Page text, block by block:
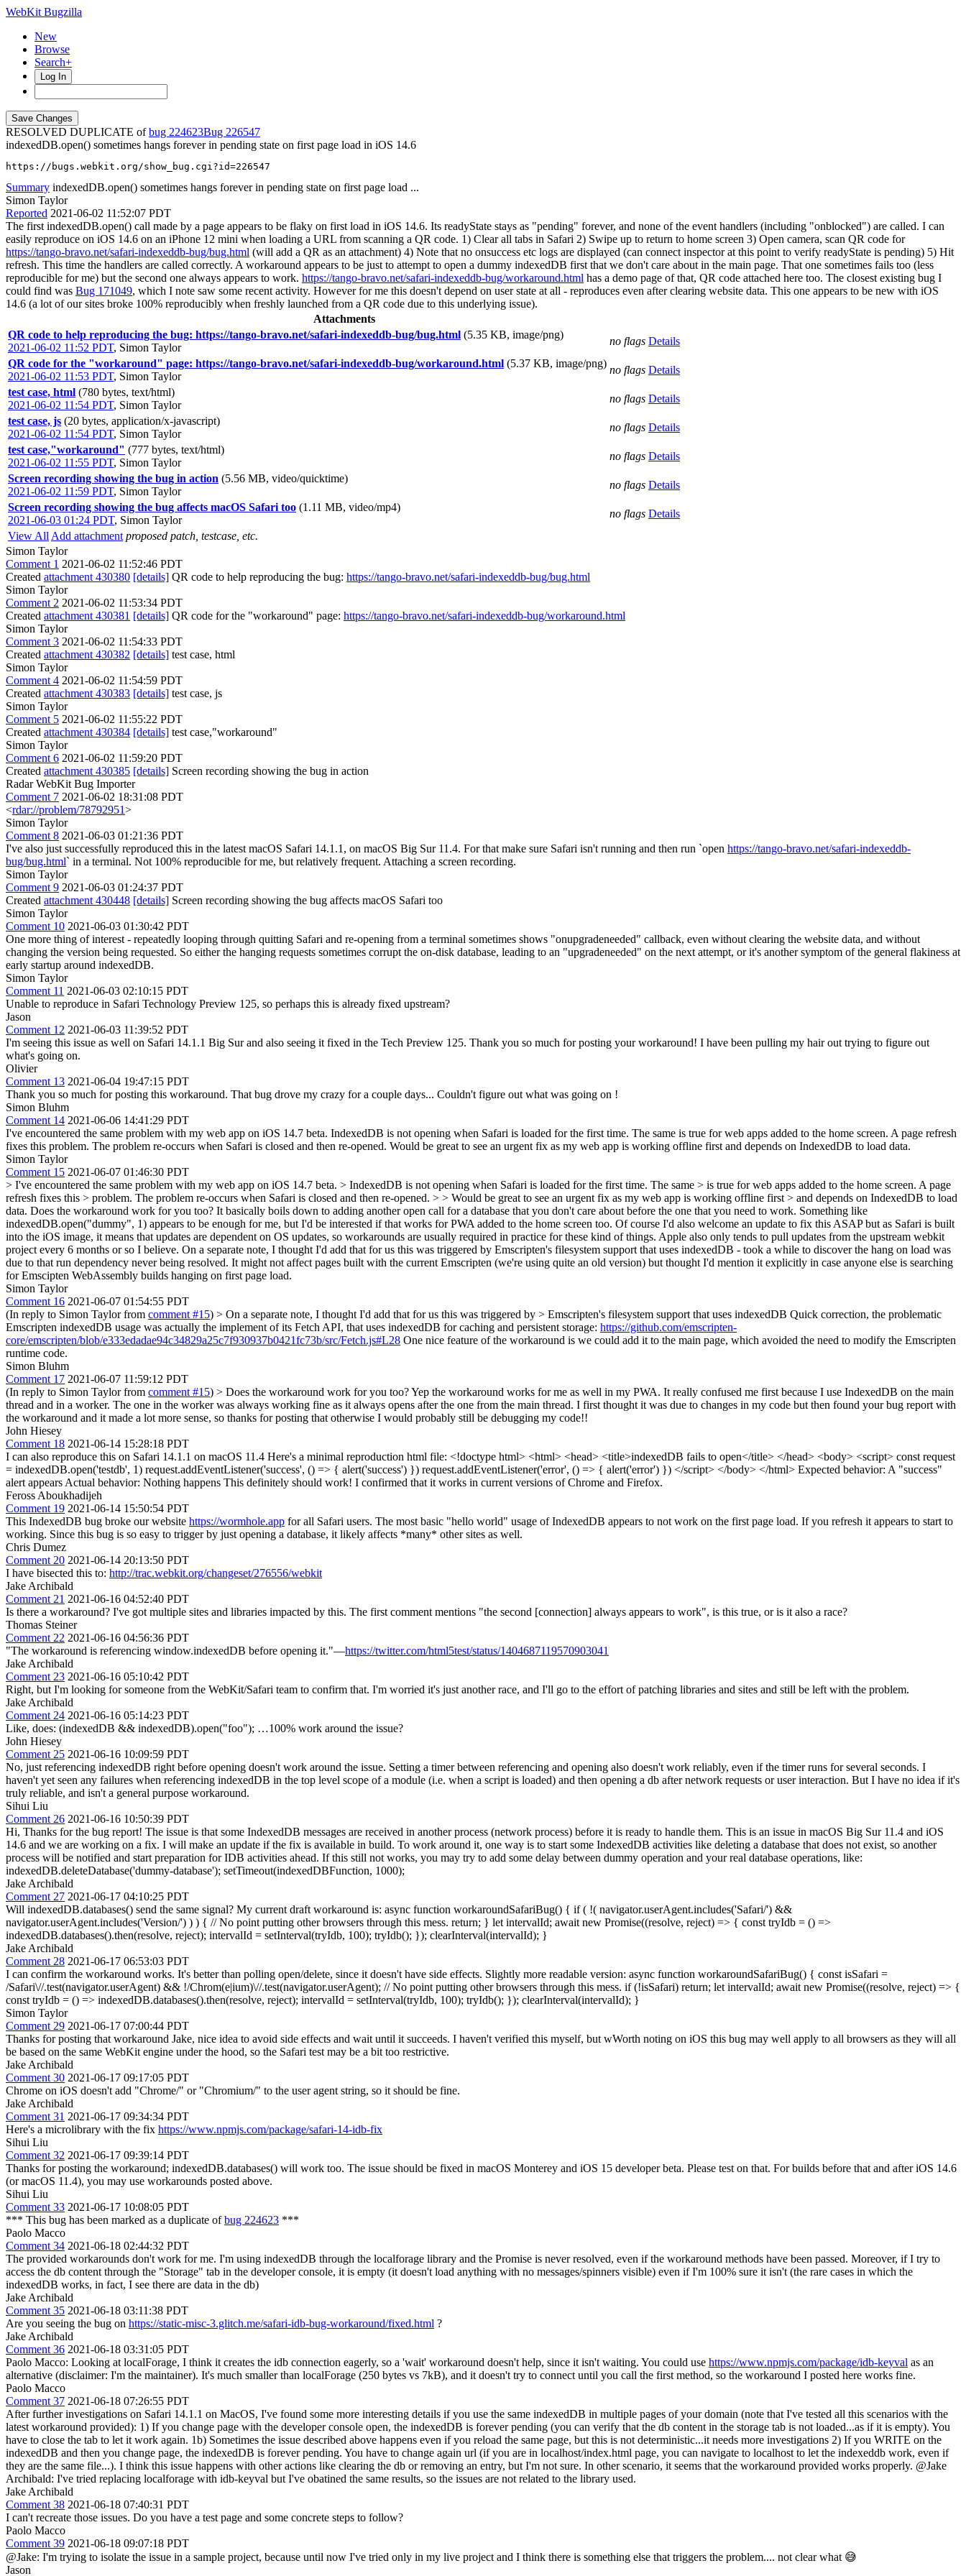
WebKit Bugzilla
New
Browse
Search+
Log In
RESOLVED DUPLICATE ofbug 224623
226547
indexedDB.open() sometimes hangs forever in pending state on first page load in iOS 14.6
https://bugs.webkit.org/show_bug.cgi?id=226547
Summary indexedDB.open() sometimes hangs forever in pending state on first page load ...
Simon Taylor
Reported 2021-06-02 11:52:07 PDT
The first indexedDB.open() call made by a page appears to be flaky on first load in iOS 14.6. Its readyState stays as "pending" forever, and none of the event handlers (including "onblocked") are called. I can
easily reproduce on iOS 14.6 on an iPhone 12 mini when loading a URL from scanning a QR code. 1) Clear all tabs in Safari 2) Swipe up to return to home screen 3) Open camera, scan QR code for
https://tango-bravo.net/safari-indexeddb-bug/bug.html (will add a QR as an attachment) 4) Note that no onsuccess etc logs are displayed (can connect inspector at this point to verify readyState is pending) 5) Hit
refresh. This time the handlers are called correctly. A workaround appears to be just to attempt to open a dummy indexedDB first that we don't care about in the main page. That one sometimes fails too (less
reproducible for me) but the second one always appears to work. https://tango-bravo.net/safari-indexeddb-bug/workaround.html has a demo page of that, QR code attached here too. The closest existing bug I
could find was Bug 171049, which I note saw some recent activity. However for me this doesn't depend on user state at all - reproduces even after clearing website data. This one appears to be new with iOS
14.6 (a lot of our sites broke 100% reproducibly when freshly launched from a QR code due to this underlying issue).
Attachments
QR code to help reproducing the bug: https://tango-bravo.net/safari-indexeddb-bug/bug.html (5.35 KB, image/png)
2021-06-02 11:52 PDT, Simon Taylor
no flags Details
QR code for the "workaround" page: https://tango-bravo.net/safari-indexeddb-bug/workaround.html (5.37 KB, image/png)
2021-06-02 11:53 PDT, Simon Taylor
no flags Details
test case, html (780 bytes, text/html)
2021-06-02 11:54 PDT, Simon Taylor
no flags Details
test case, js (20 bytes, application/x-javascript)
2021-06-02 11:54 PDT, Simon Taylor
no flags Details
test case,"workaround" (777 bytes, text/html)
2021-06-02 11:55 PDT, Simon Taylor
no flags Details
Screen recording showing the bug in action (5.56 MB, video/quicktime)
2021-06-02 11:59 PDT, Simon Taylor
no flags Details
Screen recording showing the bug affects macOS Safari too (1.11 MB, video/mp4)
2021-06-03 01:24 PDT, Simon Taylor
no flags Details
View All Add attachment proposed patch, testcase, etc.
Simon Taylor
Comment 1 2021-06-02 11:52:46 PDT
Created attachment 430380 [details] QR code to help reproducing the bug: https://tango-bravo.net/safari-indexeddb-bug/bug.html
Simon Taylor
Comment 2 2021-06-02 11:53:34 PDT
Created attachment 430381 [details] QR code for the "workaround" page: https://tango-bravo.net/safari-indexeddb-bug/workaround.html
Simon Taylor
Comment 3 2021-06-02 11:54:33 PDT
Created attachment 430382 [details] test case, html
Simon Taylor
Comment 4 2021-06-02 11:54:59 PDT
Created attachment 430383 [details] test case, js
Simon Taylor
Comment 5 2021-06-02 11:55:22 PDT
Created attachment 430384 [details] test case,"workaround"
Simon Taylor
Comment 6 2021-06-02 11:59:20 PDT
Created attachment 430385 [details] Screen recording showing the bug in action
Radar WebKit Bug Importer
Comment 7 2021-06-02 18:31:08 PDT
<rdar://problem/78792951>
Simon Taylor
Comment 8 2021-06-03 01:21:36 PDT
I've also just successfully reproduced this in the latest macOS Safari 14.1.1, on macOS Big Sur 11.4. For that make sure Safari isn't running and then run `open https://tango-bravo.net/safari-indexeddb-
bug/bug.html` in a terminal. Not 100% reproducible for me, but relatively frequent. Attaching a screen recording.
Simon Taylor
Comment 9 2021-06-03 01:24:37 PDT
Created attachment 430448 [details] Screen recording showing the bug affects macOS Safari too
Simon Taylor
Comment 10 2021-06-03 01:30:42 PDT
One more thing of interest - repeatedly looping through quitting Safari and re-opening from a terminal sometimes shows "onupgradeneeded" callback, even without clearing the website data, and without
changing the version being requested. So either the hanging requests sometimes corrupt the on-disk database, leading to an "upgradeneeded" on the next attempt, or it's another symptom of the general flakiness at
early startup around indexedDB.
Simon Taylor
Comment 11 2021-06-03 02:10:15 PDT
Unable to reproduce in Safari Technology Preview 125, so perhaps this is already fixed upstream?
Jason
Comment 12 2021-06-03 11:39:52 PDT
I'm seeing this issue as well on Safari 14.1.1 Big Sur and also seeing it fixed in the Tech Preview 125. Thank you so much for posting your workaround! I have been pulling my hair out trying to figure out
what's going on.
Olivier
Comment 13 2021-06-04 19:47:15 PDT
Thank you so much for posting this workaround. That bug drove my crazy for a couple days... Couldn't figure out what was going on !
Simon Bluhm
Comment 14 2021-06-06 14:41:29 PDT
I've encountered the same problem with my web app on iOS 14.7 beta. IndexedDB is not opening when Safari is loaded for the first time. The same is true for web apps added to the home screen. A page refresh
fixes this problem. The problem re-occurs when Safari is closed and then re-opened. Would be great to see an urgent fix as my web app is working offline first and depends on IndexedDB to load data.
Simon Taylor
Comment 15 2021-06-07 01:46:30 PDT
> I've encountered the same problem with my web app on iOS 14.7 beta. > IndexedDB is not opening when Safari is loaded for the first time. The same > is true for web apps added to the home screen. A page
refresh fixes this > problem. The problem re-occurs when Safari is closed and then re-opened. > > Would be great to see an urgent fix as my web app is working offline first > and depends on IndexedDB to load
data. Does the workaround work for you too? It basically boils down to adding another open call for a database that you don't care about before the one that you need to work. Something like
indexedDB.open("dummy", 1) appears to be enough for me, but I'd be interested if that works for PWA added to the home screen too. Of course I'd also welcome an update to fix this ASAP but as Safari is built
into the iOS image, it means that updates are dependent on OS updates, so workarounds are usually required in practice for these kind of things. Apple also only tends to pull updates from the upstream webkit
project every 6 months or so I believe. On a separate note, I thought I'd add that for us this was triggered by Emscripten's filesystem support that uses indexedDB - took a while to discover the hang on load was
due to that run dependency never being resolved. It might not affect pages built with the current Emscripten (we're using quite an old version) but thought I'd mention it explicitly in case anyone else is searching
for Emscipten WebAssembly builds hanging on first page load.
Simon Taylor
Comment 16 2021-06-07 01:54:55 PDT
(In reply to Simon Taylor from comment #15) > On a separate note, I thought I'd add that for us this was triggered by > Emscripten's filesystem support that uses indexedDB Quick correction, the problematic
Emscripten indexedDB usage was actually the implement of its Fetch API, that uses indexedDB for caching and persistent storage: https://github.com/emscripten-
core/emscripten/blob/e333edadae94c34829a25c7f930937b0421fc73b/src/Fetch.js#L28 One nice feature of the workaround is we could add it to the main page, which avoided the need to modify the Emscripten
runtime code.
Simon Bluhm
Comment 17 2021-06-07 11:59:12 PDT
(In reply to Simon Taylor from comment #15) > Does the workaround work for you too?Yep the workaround works for me as well in my PWA. It really confused me first because I use IndexedDB on the main
thread and in a worker. The one in the worker was always working fine as it always opens after the one from the main thread. I first thought it was due to changes in my code but then found your bug report with
the workaround and it made a lot more sense, so thanks for posting that otherwise I would probably still be debugging my code!!
John Hiesey
Comment 18 2021-06-14 15:28:18 PDT
I can also reproduce this on Safari 14.1.1 on macOS 11.4 Here's a minimal reproduction html file: <!doctype html> <html> <head> <title>indexedDB fails to open</title> </head> <body> <script> const request
= indexedDB.open('testdb', 1) request.addEventListener('success', () => { alert('success') }) request.addEventListener('error', () => { alert('error') }) </script> </body> </html> Expected behavior: A "success"
alert appears Actual behavior: Nothing happens This definitely should work! I confirmed that it works in current versions of Chrome and Firefox.
Feross Aboukhadijeh
Comment 19 2021-06-14 15:50:54 PDT
This IndexedDB bug broke our website https://wormhole.app for all Safari users. The most basic "hello world" usage of IndexedDB appears to not work on the first page load. If you refresh it appears to start to
working. Since this bug is so easy to trigger by just opening a database, it likely affects *many* other sites as well.
Chris Dumez
Comment 20 2021-06-14 20:13:50 PDT
I have bisected this to: http://trac.webkit.org/changeset/276556/webkit
Jake Archibald
Comment 21 2021-06-16 04:52:40 PDT
Is there a workaround? I've got multiple sites and libraries impacted by this. The first comment mentions "the second [connection] always appears to work", is this true, or is it also a race?
Thomas Steiner
Comment 22 2021-06-16 04:56:36 PDT
"The workaround is referencing window.indexedDB before opening it."—https://twitter.com/html5test/status/1404687119570903041
Jake Archibald
Comment 23 2021-06-16 05:10:42 PDT
Right, but I'm looking for someone from the WebKit/Safari team to confirm that. I'm worried it's just another race, and I'll go to the effort of patching libraries and sites and still be left with the problem.
Jake Archibald
Comment 24 2021-06-16 05:14:23 PDT
Like, does: (indexedDB && indexedDB).open("foo"); …100% work around the issue?
John Hiesey
Comment 25 2021-06-16 10:09:59 PDT
No, just referencing indexedDB right before opening doesn't work around the issue. Setting a timer between referencing and opening also doesn't work reliably, even if the timer runs for several seconds. I
haven't yet seen any failures when referencing indexedDB in the top level scope of a module (i.e. when a script is loaded) and then opening a db after network requests or user interaction. But I have no idea if it's
truly reliable, and isn't a general purpose workaround.
Sihui Liu
Comment 26 2021-06-16 10:50:39 PDT
Hi, Thanks for the bug report! The issue is that some IndexedDB messages are received in another process (network process) before it is ready to handle them. This is an issue in macOS Big Sur 11.4 and iOS
14.6 and we are working on a fix. I will make an update if the fix is available in build. To work around it, one way is to start some IndexedDB activities like deleting a database that does not exist, so another
process will be notified and start preparation for IDB activities ahead. If this still not works, you may try to add some delay between dummy operation and your real database operations, like:
indexedDB.deleteDatabase('dummy-database'); setTimeout(indexedDBFunction, 1000);
Jake Archibald
Comment 27 2021-06-17 04:10:25 PDT
Will indexedDB.databases() send the same signal? My current draft workaround is: async function workaroundSafariBug() { if ( !( navigator.userAgent.includes('Safari/') &&
navigator.userAgent.includes('Version/') ) ) { // No point putting other browsers through this mess. return; } let intervalId; await new Promise((resolve, reject) => { const tryIdb = () =>
indexedDB.databases().then(resolve, reject); intervalId = setInterval(tryIdb, 100); tryIdb(); }); clearInterval(intervalId); }
Jake Archibald
Comment 28 2021-06-17 06:53:03 PDT
I can confirm the workaround works. It's better than polling open/delete, since it doesn't have side effects. Slightly more readable version: async function workaroundSafariBug() { const isSafari =
/Safari\//.test(navigator.userAgent) && !/Chrom(e|ium)\//.test(navigator.userAgent); // No point putting other browsers through this mess. if (!isSafari) return; let intervalId; await new Promise((resolve, reject) => {
const tryIdb = () => indexedDB.databases().then(resolve, reject); intervalId = setInterval(tryIdb, 100); tryIdb(); }); clearInterval(intervalId); }
Simon Taylor
Comment 29 2021-06-17 07:00:44 PDT
Thanks for posting that workaround Jake, nice idea to avoid side effects and wait until it succeeds. I haven't verified this myself, but wWorth noting on iOS this bug may well apply to all browsers as they will all
be based on the same WebKit engine under the hood, so the Safari test may be a bit too restrictive.
Jake Archibald
Comment 30 2021-06-17 09:17:05 PDT
Chrome on iOS doesn't add "Chrome/" or "Chromium/" to the user agent string, so it should be fine.
Jake Archibald
Comment 31 2021-06-17 09:34:34 PDT
Here's a microlibrary with the fix https://www.npmjs.com/package/safari-14-idb-fix
Sihui Liu
Comment 32 2021-06-17 09:39:14 PDT
Thanks for posting the workaround; indexedDB.databases() will work too. The issue should be fixed in macOS Monterey and iOS 15 developer beta. Please test on that. For builds before that and after iOS 14.6
(or macOS 11.4), you may use workarounds posted above.
Sihui Liu
Comment 33 2021-06-17 10:08:05 PDT
*** This bug has been marked as a duplicate ofbug 224623 ***
Paolo Macco
Comment 34 2021-06-18 02:44:32 PDT
The provided workarounds don't work for me. I'm using indexedDB through the localforage library and the Promise is never resolved, even if the workaround methods have been passed. Moreover, if I try to
access the db content through the "Storage" tab in the developer console, it is empty (it doesn't load anything with no messages/spinners visible) even if I'm 100% sure it isn't (the rare cases in which the
indexedDB works, in fact, I see there are data in the db)
Jake Archibald
Comment 35 2021-06-18 03:11:38 PDT
Are you seeing the bug on https://static-misc-3.glitch.me/safari-idb-bug-workaround/fixed.html ?
Jake Archibald
Comment 36 2021-06-18 03:31:05 PDT
Paolo Macco: Looking at localForage, I think it creates the idb connection eagerly, so a 'wait' workaround doesn't help, since it isn't waiting. You could use https://www.npmjs.com/package/idb-keyval as an
alternative (disclaimer: I'm the maintainer). It's much smaller than localForage (250 bytes vs 7kB), and it doesn't try to connect until you call the first method, so the workaround I posted here works fine.
Paolo Macco
Comment 37 2021-06-18 07:26:55 PDT
After further investigations on Safari 14.1.1 on MacOS, I've found some more interesting details if you use the same indexedDB in multiple pages of your domain (note that I've tested all this scenarios with the
latest workaround provided): 1) If you change page with the developer console open, the indexedDB is forever pending (you can verify that the db content in the storage tab is not loaded...as if it is empty). You
have to close the tab to let it work again. 1b) Sometimes the issue described above happens even if you reload the same page, but this is not deterministic...it needs more investigations 2) If you WRITE on the
indexedDB and then you change page, the indexedDB is forever pending. You have to change again url (if you are in localhost/index.html page, you can navigate to localhost to let the indexeddb work, even if
they are the same file...). I think this issue happens with other actions like clearing the db or removing an entry, but I'm not sure. In other scenario, it seems that the workaround provided works properly. @Jake
Archibald: I've tried replacing localforage with idb-keyval but I've obatined the same results, so the issues are not related to the library used.
Jake Archibald
Comment 38 2021-06-18 07:40:31 PDT
I can't recreate those issues. Do you have a test page and some concrete steps to follow?
Paolo Macco
Comment 39 2021-06-18 09:07:18 PDT
@Jake: I'm trying to isolate the issue in a sample project, because until now I've tried only in my live project and I think there is something else that triggers the problem.... not clear what 😅
Jason